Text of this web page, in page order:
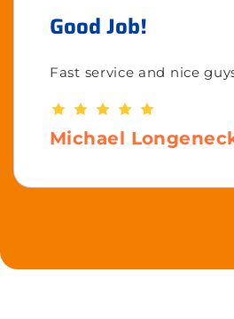
Good Job!
Fast service and nice
Michael